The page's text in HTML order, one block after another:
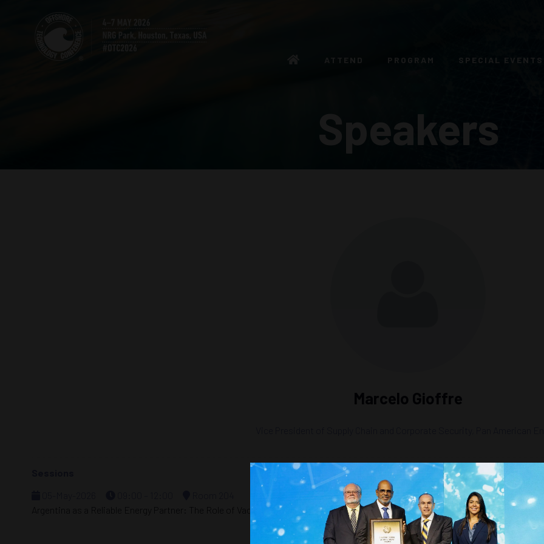
PROGRAM SPECIAL EVENTS
Speakers
Marcelo Gioffre
Argentina as a Reliable Energy Partner: The Role of Vaca Muerta in the Global Energy Market